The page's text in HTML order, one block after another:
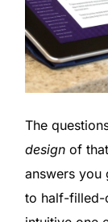
The
designof that
answers you
to half-filled-